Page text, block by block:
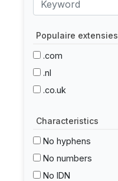
Populaire extensies
.com
.nl
.co.uk
Characteristics
No hyphens
No numbers
No IDN